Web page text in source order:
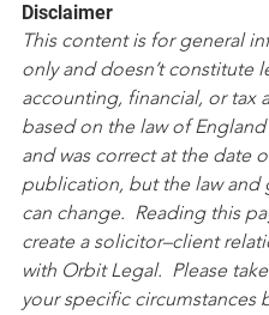
Disclaimer
This content is for general
only and doesn’t constitute
accounting, financial, or tax
based on the law of England
and was correct at the date
publication, but the law and
can change.  Reading this
create a solicitor–client
with Orbit Legal.  Please
your specific circumstances